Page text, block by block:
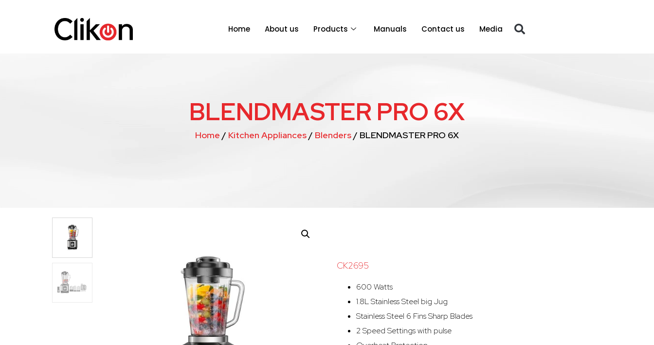
Home About us Products Manuals Contact us Media
BLENDMASTER PRO 6X
Home / Kitchen Appliances / Blenders / BLENDMASTER PRO 6X
CK2695
600 Watts
1.8L Stainless Steel big Jug
Stainless Steel 6 Fins Sharp Blades
2 Speed Settings with pulse